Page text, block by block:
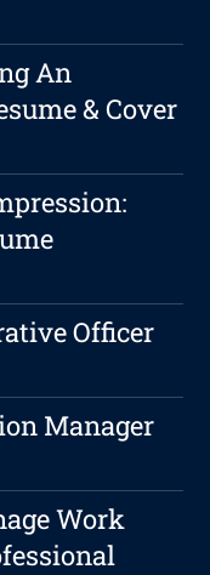
An
& Cover
Officer
Manager
Work